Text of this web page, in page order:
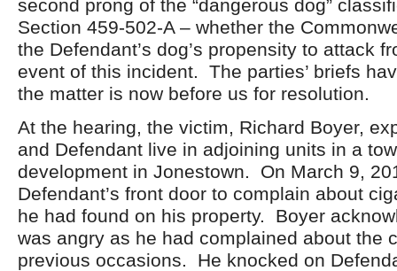
second prong of the “dangerous dog”
Section 459-502-A – whether the
the Defendant’s dog’s propensity to attack
event of this incident. The parties’ briefs
the matter is now before us for resolution.
At the hearing, the victim, Richard Boyer,
and Defendant live in adjoining units in a
development in Jonestown. On March 9,
Defendant’s front door to complain about
he had found on his property. Boyer
was angry as he had complained about the
previous occasions. He knocked on